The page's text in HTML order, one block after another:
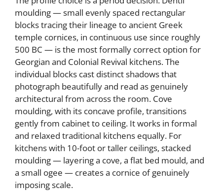
moulding — small evenly spaced rectangular
blocks tracing their lineage to ancient Greek
temple cornices, in continuous use since roughly
500 BC — is the most formally correct option for
Georgian and Colonial Revival kitchens. The
individual blocks cast distinct shadows that
photograph beautifully and read as genuinely
architectural from across the room. Cove
moulding, with its concave profile, transitions
gently from cabinet to ceiling. It works in formal
and relaxed traditional kitchens equally. For
kitchens with 10-foot or taller ceilings, stacked
moulding — layering a cove, a flat bed mould, and
a small ogee — creates a cornice of genuinely
imposing scale.